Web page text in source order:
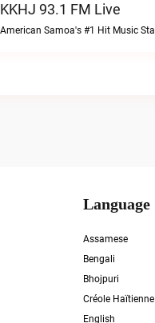
KKHJ 93.1 FM Live
Language
Assamese
Bengali
Bhojpuri
Créole Haïtienne
English